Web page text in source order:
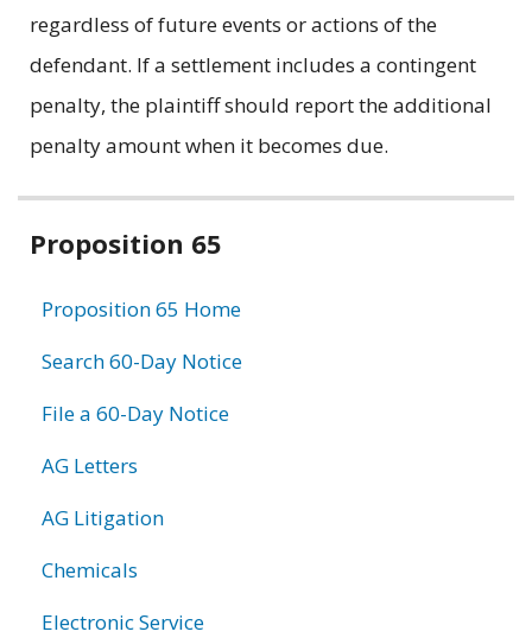
regardless of future events or actions of the
defendant. If a settlement includes a contingent
penalty, the plaintiff should report the additional
penalty amount when it becomes due.
Related
Proposition 65
Proposition 65 Home
Search 60-Day Notice
File a 60-Day Notice
AG Letters
AG Litigation
Chemicals
Electronic Service